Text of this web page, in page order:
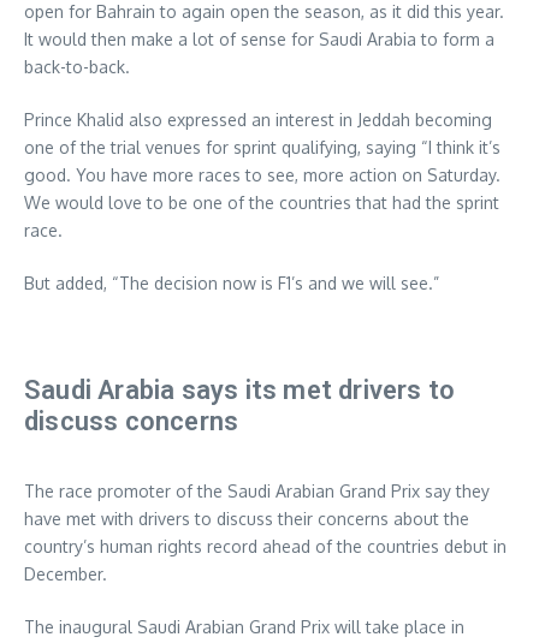
open for Bahrain to again open the season, as it did this year.
It would then make a lot of sense for Saudi Arabia to form a
back-to-back.
Prince Khalid also expressed an interest in Jeddah becoming
one of the trial venues for sprint qualifying, saying “I think it’s
good. You have more races to see, more action on Saturday.
We would love to be one of the countries that had the sprint
race.
But added, “The decision now is F1’s and we will see.”
Saudi Arabia says its met drivers to
discuss concerns
The race promoter of the Saudi Arabian Grand Prix say they
have met with drivers to discuss their concerns about the
country’s human rights record ahead of the countries debut in
December.
The inaugural Saudi Arabian Grand Prix will take place in